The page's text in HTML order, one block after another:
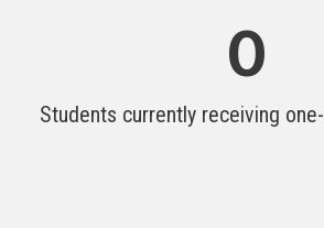
0
Students currently receiving